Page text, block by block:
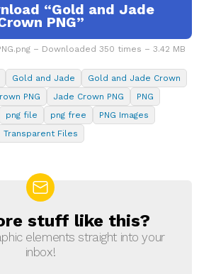
“Gold and Jade
PNG”
– Downloaded 350 times – 3.42 MB
Gold and Jade
Gold and Jade Crown
PNG
Jade Crown PNG
PNG
png file png free
PNG Images
Transparent Files
stuff like this?
elements straight into your
inbox!